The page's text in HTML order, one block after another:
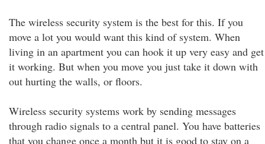
The wireless security system is the best for this. If you
move a lot you would want this kind of system. When
living in an apartment you can hook it up very easy and get
it working. But when you move you just take it down with
out hurting the walls, or floors.
Wireless security systems work by sending messages
through radio signals to a central panel. You have batteries
that you change once a month but it is good to stay on a